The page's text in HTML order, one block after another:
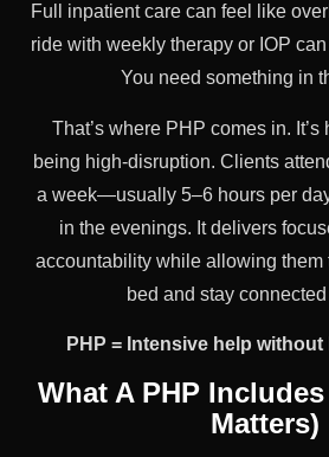
Full inpatient care can feel like
ride with weekly therapy or IOP
You need something in
That’s where PHP comes in.
being high-disruption. Clients
a week—usually 5–6 hours per
in the evenings. It delivers
accountability while allowing them
bed and stay
PHP = Intensive help
What A PHP
Matters)